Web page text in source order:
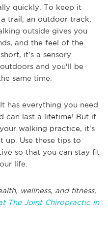
quickly. To keep it
trail, an outdoor track,
outside gives you
and the feel of the
it's a sensory
and you'll be
same time.
has everything you need
can last a lifetime! But if
walking practice, it's
up. Use these tips to
so that you can stay fit
life.
wellness, and fitness,
The Joint Chiropractic in